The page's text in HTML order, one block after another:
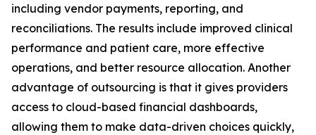
including vendor payments, reporting, and
reconciliations. The results include improved clinical
performance and patient care, more effective
operations, and better resource allocation. Another
advantage of outsourcing is that it gives providers
access to cloud-based financial dashboards,
allowing them to make data-driven choices quickly,